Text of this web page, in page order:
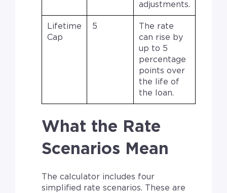
adjustments.
Lifetime
Cap
5
The rate
can rise by
up to 5
percentage
points over
the life of
the loan.
What the Rate
Scenarios Mean
The calculator includes four
simplified rate scenarios. These are